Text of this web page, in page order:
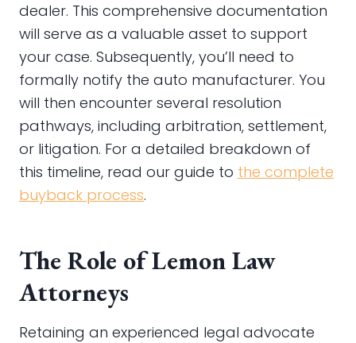
dealer. This comprehensive documentation
will serve as a valuable asset to support
your case. Subsequently, you’ll need to
formally notify the auto manufacturer. You
will then encounter several resolution
pathways, including arbitration, settlement,
or litigation. For a detailed breakdown of
this timeline, read our guide to the complete
buyback process.
The Role of Lemon Law
Attorneys
Retaining an experienced legal advocate